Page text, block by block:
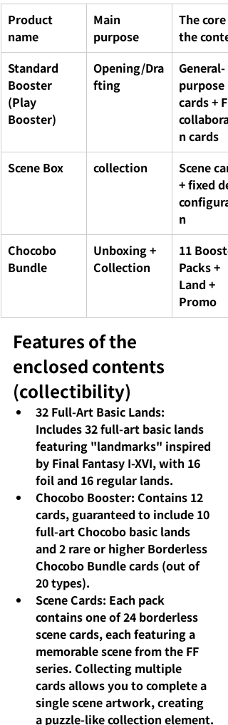
Product
name
Main
purpose
The core
the
Standard
Booster
(Play
Booster)
Opening/Dra
fting
General-
purpose
cards + FF
n cards
Scene Box
collection
Scene
+ fixed
n
Chocobo
Bundle
Unboxing +
Collection
11
Packs +
Land +
Promo
Features of the
enclosed contents
(collectibility)
32 Full-Art Basic Lands:
Includes 32 full-art basic lands
featuring "landmarks" inspired
by Final Fantasy I-XVI, with 16
foil and 16 regular lands.
Chocobo Booster: Contains 12
cards, guaranteed to include 10
full-art Chocobo basic lands
and 2 rare or higher Borderless
Chocobo Bundle cards (out of
20 types).
Scene Cards: Each pack
contains one of 24 borderless
scene cards, each featuring a
memorable scene from the FF
series. Collecting multiple
cards allows you to complete a
single scene artwork, creating
a puzzle-like collection element.